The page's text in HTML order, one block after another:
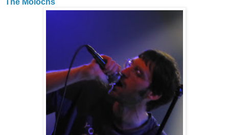
The Molochs